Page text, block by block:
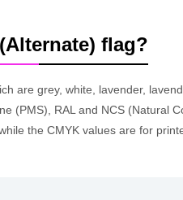
flag?
are grey, white, lavender,
(PMS), RAL and NCS (Natural
the CMYK values are for